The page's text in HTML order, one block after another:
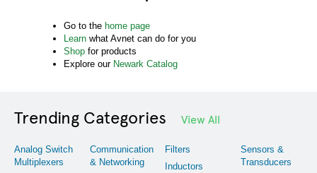
Go to the home page
Learn what Avnet can do for you
Shop for products
Explore our Newark Catalog
Trending Categories View All
Analog Switch
Multiplexers
Communication
& Networking
Filters
Inductors
Sensors &
Transducers